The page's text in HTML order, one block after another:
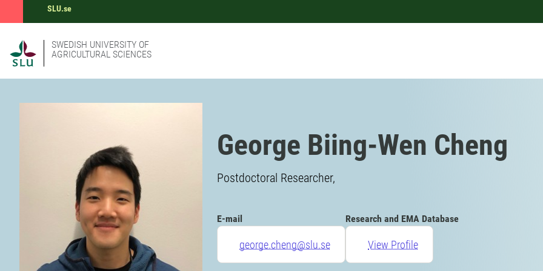
SLU.se
SWEDISH UNIVERSITY OF
AGRICULTURAL SCIENCES
George Biing-Wen Cheng
Postdoctoral Researcher,
E-mail
george.cheng@slu.se
Research and EMA Database
View Profile